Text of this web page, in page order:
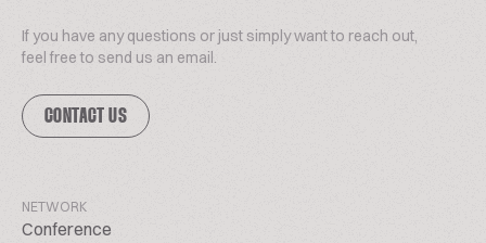
If you have any questions or just simply want to reach out,
feel free to send us an email.
CONTACT US
NETWORK
Conference